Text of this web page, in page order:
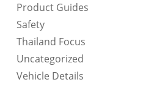
Product Guides
Safety
Thailand Focus
Uncategorized
Vehicle Details